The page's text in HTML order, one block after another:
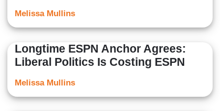
Melissa Mullins
Longtime ESPN Anchor Agrees:
Liberal Politics Is Costing ESPN
Melissa Mullins